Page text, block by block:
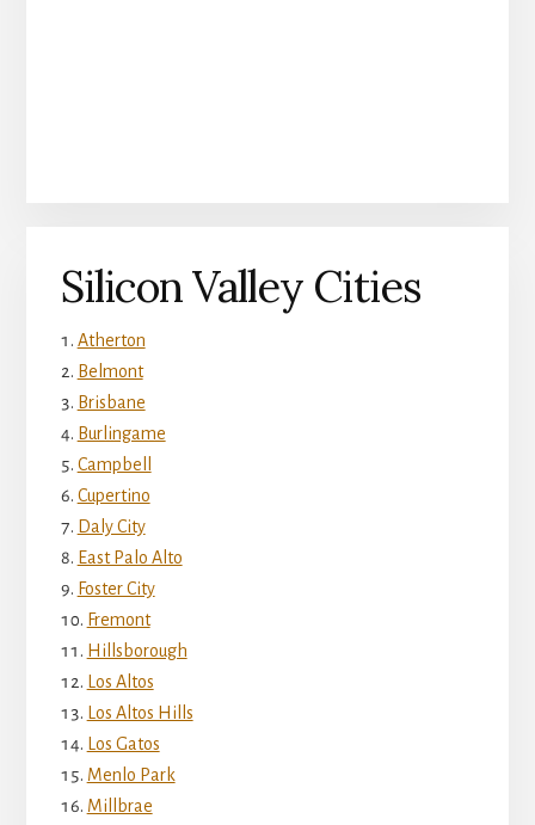
Silicon Valley Cities
Atherton
Belmont
Brisbane
Burlingame
Campbell
Cupertino
Daly City
East Palo Alto
Foster City
Fremont
Hillsborough
Los Altos
Los Altos Hills
Los Gatos
Menlo Park
Millbrae